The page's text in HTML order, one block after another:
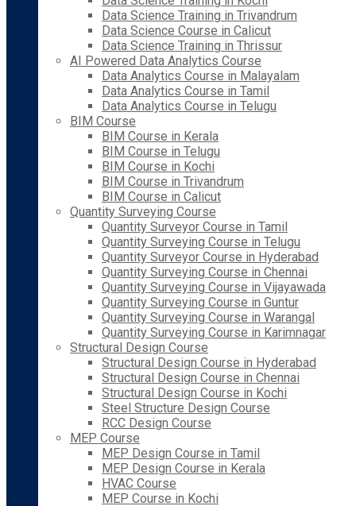
Data Science Training in Trivandrum
Data Science Course in Calicut
Data Science Training in Thrissur
AI Powered Data Analytics Course
Data Analytics Course in Malayalam
Data Analytics Course in Tamil
Data Analytics Course in Telugu
BIM Course
BIM Course in Kerala
BIM Course in Telugu
BIM Course in Kochi
BIM Course in Trivandrum
BIM Course in Calicut
Quantity Surveying Course
Quantity Surveyor Course in Tamil
Quantity Surveying Course in Telugu
Quantity Surveyor Course in Hyderabad
Quantity Surveying Course in Chennai
Quantity Surveying Course in Vijayawada
Quantity Surveying Course in Guntur
Quantity Surveying Course in Warangal
Quantity Surveying Course in Karimnagar
Structural Design Course
Structural Design Course in Hyderabad
Structural Design Course in Chennai
Structural Design Course in Kochi
Steel Structure Design Course
RCC Design Course
MEP Course
MEP Design Course in Tamil
MEP Design Course in Kerala
HVAC Course
MEP Course in Kochi